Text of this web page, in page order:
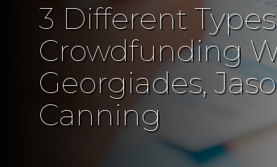
3 Different
Crowdfunding
Georgiades,
Canning